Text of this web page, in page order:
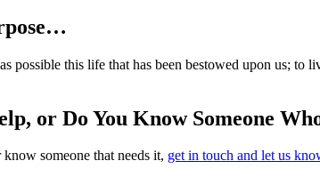
possible this life that has been bestowed upon us;
or Do You Know Someone
someone that needs it, get in touch and let us